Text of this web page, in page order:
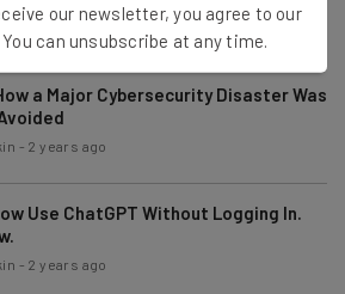
a Major Cybersecurity Disaster Was
- 2 years ago
Use ChatGPT Without Logging In.
- 2 years ago
our newsletter, you agree to our
You can unsubscribe at any time.